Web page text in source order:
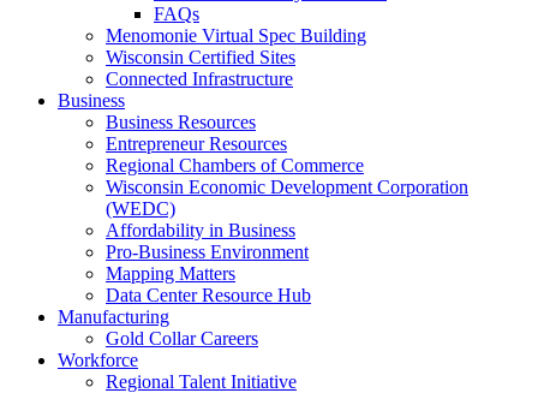
FAQs
Menomonie Virtual Spec Building
Wisconsin Certified Sites
Connected Infrastructure
Business
Business Resources
Entrepreneur Resources
Regional Chambers of Commerce
Wisconsin Economic Development Corporation
(WEDC)
Affordability in Business
Pro-Business Environment
Mapping Matters
Data Center Resource Hub
Manufacturing
Gold Collar Careers
Workforce
Regional Talent Initiative